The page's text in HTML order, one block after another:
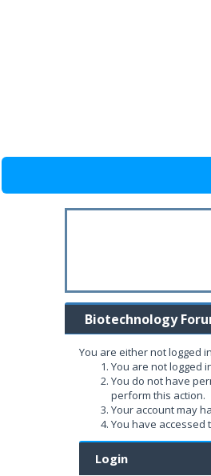
Biotechnology
You are either not logged
You are not logged
You do not have
perform this action.
Your account may
You have
Login